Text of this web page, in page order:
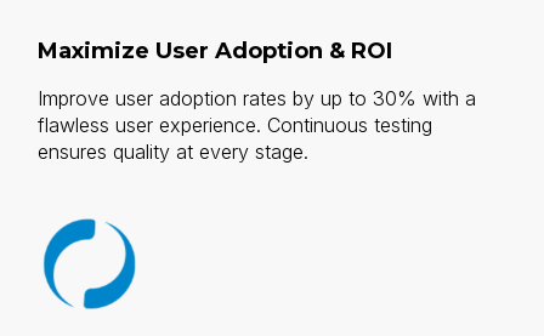
Maximize User Adoption & ROI
Improve user adoption rates by up to 30% with a
flawless user experience. Continuous testing
ensures quality at every stage.